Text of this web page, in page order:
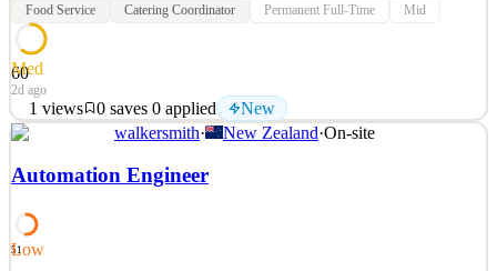
Food Service Catering Coordinator Permanent Full-Time Mid
60
Med
2d ago
1 views 0 saves 0 applied New
Love great coffee and great people? This is your chance to be the
friendly face that kicks off the day for professionals at a leading Big
4 firm. You’ll be part of Viaduct Leasing Limited, which provides
KPMG and Dentons Kensingto
walkersmith· New Zealand·On-site
Automation Engineer
51
Low